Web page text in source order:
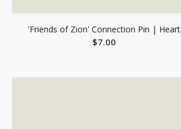
'Friends of Zion' Connection Pin | Heart
$7.00